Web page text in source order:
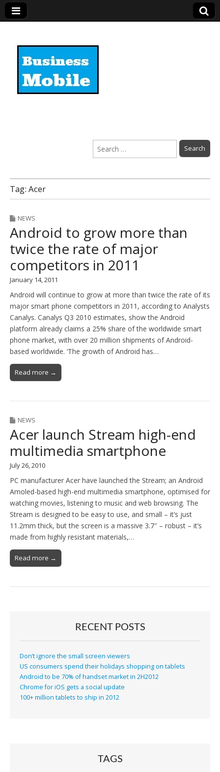
Search
for:
Tag: Acer
NEWS
Android to grow more than
twice the rate of major
competitors in 2011
January 14, 2011
Android will continue to grow at more than twice the rate of its
major smart phone competitors in 2011, according to Analysts
Canalys. Canalys Q3 2010 estimates, show the Android
platform already claims a 25% share of the worldwide smart
phone market, with over 20 million shipments of Android-
based worldwide. ‘The growth of Android has…
Read more →
NEWS
Acer launch Stream high-end
multimedia smartphone
July 26, 2010
PC manufacturer Acer have launched the Stream; an Android
Amoled-based high-end multimedia smartphone, optimised for
watching movies, listening to music and web browsing. The
Stream is designed to be easy to use, and small – it’s just
11.2mm thick, but the screen is a massive 3.7″ – robust – it’s
made from highly resistant materials,…
Read more →
RECENT POSTS
Don’t ignore the small screen viewers
US consumers spend their holidays shopping on tablets
Android to be 70% of handset market in 2H2012
Chrome for iOS gets a social update
100+ million tablets to ship in 2012
TAGS